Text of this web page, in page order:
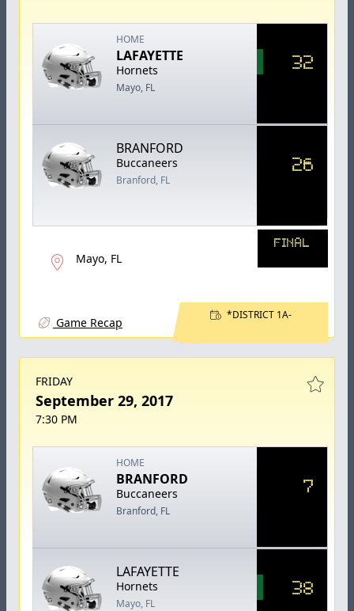
HOME
LAFAYETTE
Hornets
Mayo, FL
32
BRANFORD
Buccaneers
Branford, FL
26
Mayo, FL
FINAL
Game Recap
*DISTRICT 1A-
FRIDAY
September 29, 2017
7:30 PM
HOME
BRANFORD
Buccaneers
Branford, FL
7
LAFAYETTE
Hornets
Mayo, FL
38